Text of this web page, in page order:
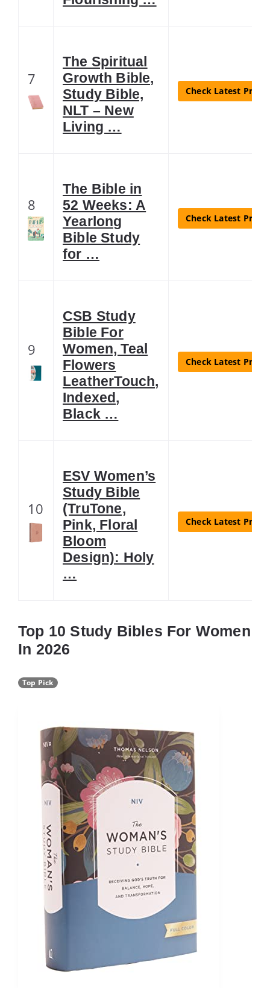
7
The Spiritual
Growth Bible,
Study Bible,
NLT – New
Living …
Check Latest Price
8
The Bible in
52 Weeks: A
Yearlong
Bible Study
for …
Check Latest Price
9
CSB Study
Bible For
Women, Teal
Flowers
LeatherTouch,
Indexed,
Black …
Check Latest Price
10
ESV Women’s
Study Bible
(TruTone,
Pink, Floral
Bloom
Design): Holy
…
Check Latest Price
Top 10 Study Bibles For Women
In 2026
Top Pick